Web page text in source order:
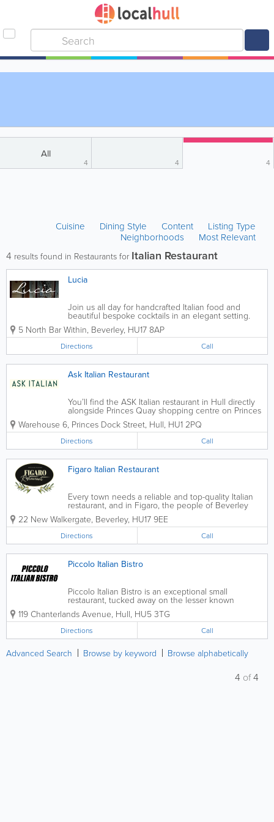
All
4 4 4
Cuisine Dining Style Content
Listing Type
Neighborhoods
Most Relevant
4 results found in Restaurants for Italian Restaurant
Lucia
Join us all day for handcrafted Italian food and
beautiful bespoke cocktails in an elegant setting.
Whether you’re passing by for nibbles and an
aperitif, or wish to fully indulge in classic Italian
cuisine, our range of...
5 North Bar Within, Beverley, HU17 8AP
Directions Call
Ask Italian Restaurant
You’ll find the ASK Italian restaurant in Hull directly
alongside Princes Quay shopping centre on Princes
Dock Street, just across Castle Street from the
Humber Dock Marina. The restaurant is in a
converted red brick...
Warehouse 6, Princes Dock Street, Hull, HU1 2PQ
Directions Call
Figaro Italian Restaurant
Every town needs a reliable and top-quality Italian
restaurant, and in Figaro, the people of Beverley
have theirs. The interior of this restaurant isn’t just
beautiful to look at, but the simple, contemporary
decor provides...
22 New Walkergate, Beverley, HU17 9EE
Directions Call
Piccolo Italian Bistro
Piccolo Italian Bistro is an exceptional small
restaurant, tucked away on the lesser known
Chanterlands Avenue in Hull. Boasting a chef that
has previous experience in Michelin star restaurants,
we have a menu of truly unique and...
119 Chanterlands Avenue, Hull, HU5 3TG
Directions Call
Advanced Search Browse by keyword Browse alphabetically
4 of4